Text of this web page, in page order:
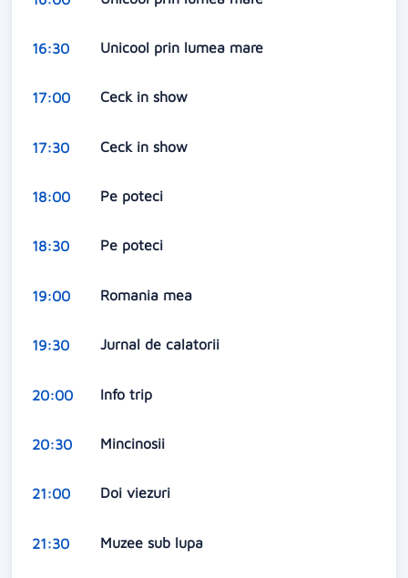
16:30 Unicool prin lumea mare
17:00 Ceck in show
17:30 Ceck in show
18:00 Pe poteci
18:30 Pe poteci
19:00 Romania mea
19:30 Jurnal de calatorii
20:00 Info trip
20:30 Mincinosii
21:00 Doi viezuri
21:30 Muzee sub lupa